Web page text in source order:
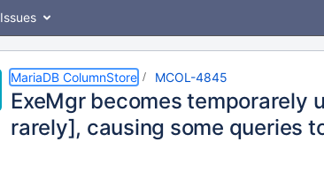
Issues
MariaDB ColumnStore MCOL-4845
ExeMgr becomes temporarely
rarely], causing some queries